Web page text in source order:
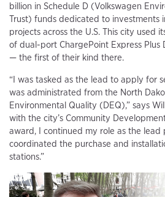
billion in Schedule D (Volkswagen
Trust) funds dedicated to investments
projects across the U.S. This city used
of dual-port ChargePoint Express Plus
— the first of their kind there.
“I was tasked as the lead to apply for
was administrated from the North
Environmental Quality (DEQ),” says
with the city’s Community
award, I continued my role as the lead
coordinated the purchase and
stations.”